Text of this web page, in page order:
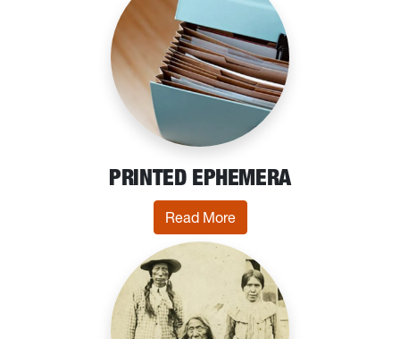
PRINTED EPHEMERA
Read More: Printed Ephemera